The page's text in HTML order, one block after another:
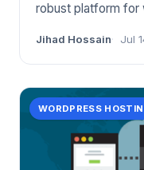
robust platform for
Jihad Hossain Jul
WORDPRESS